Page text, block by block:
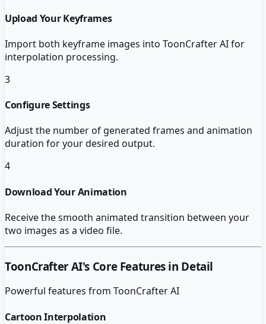
Upload Your Keyframes
Import both keyframe images into ToonCrafter AI for
interpolation processing.
3
Configure Settings
Adjust the number of generated frames and animation
duration for your desired output.
4
Download Your Animation
Receive the smooth animated transition between your
two images as a video file.
ToonCrafter AI's Core Features in Detail
Powerful features from ToonCrafter AI
Cartoon Interpolation